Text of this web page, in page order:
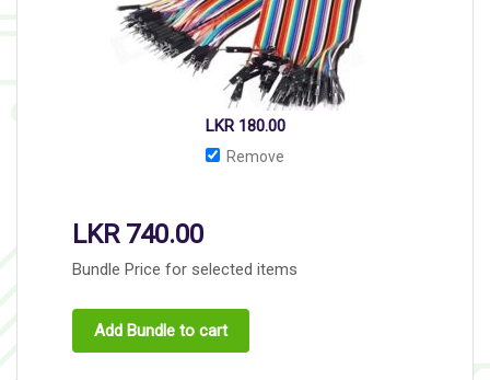
LKR 180.00
Remove
LKR 740.00
Bundle Price for selected items
Add Bundle to cart